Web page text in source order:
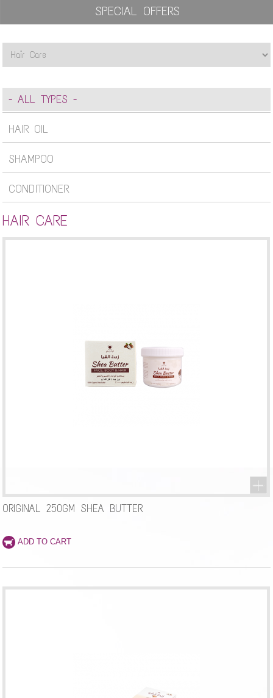
SPECIAL OFFERS
- ALL TYPES -
HAIR OIL
SHAMPOO
CONDITIONER
HAIR CARE
ORIGINAL 250GM SHEA BUTTER